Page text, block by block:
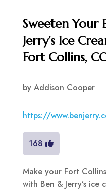
Sweeten Your
Jerry’s Ice
Fort Collins,
by Addison Cooper
https://
168
Make your Fort
with Ben & Jerry’s ice